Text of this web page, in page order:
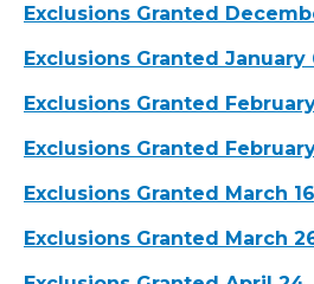
Exclusions Granted
Exclusions Granted January
Exclusions Granted
Exclusions Granted
Exclusions Granted March
Exclusions Granted March